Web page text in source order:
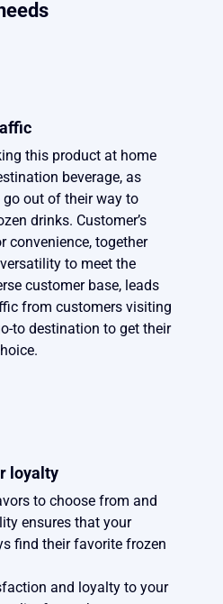
this product at home
beverage, as
out of their way to
drinks. Customer’s
convenience, together
to meet the
customer base, leads
from customers visiting
to destination to get their
loyalty
to choose from and
ensures that your
find their favorite frozen
and loyalty to your